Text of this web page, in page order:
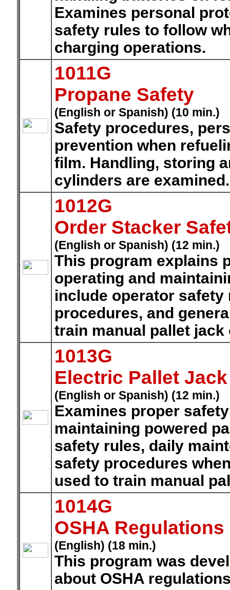
Examines personal
safety rules to follow
charging operations.
1011G
Propane Safety
(English or Spanish) (10 min.)
Safety procedures,
prevention when
film. Handling, storing
cylinders are
1012G
Order Stacker
(English or Spanish) (12 min.)
This program explains
operating and
include operator
procedures, and
train manual pallet jack
1013G
Electric Pallet Jack
(English or Spanish) (12 min.)
Examines proper
maintaining powered
safety rules, daily
safety procedures
used to train manual
1014G
OSHA Regulations
(English) (18 min.)
This program was
about OSHA